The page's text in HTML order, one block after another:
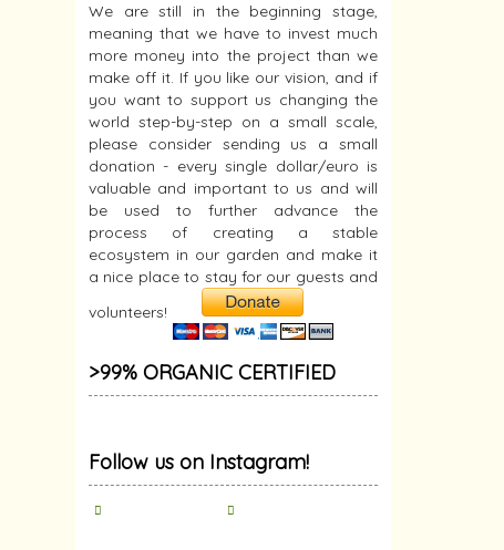
We are still in the beginning stage,
meaning that we have to invest much
more money into the project than we
make off it. If you like our vision, and if
you want to support us changing the
world step-by-step on a small scale,
please consider sending us a small
donation - every single dollar/euro is
valuable and important to us and will
be used to further advance the
process of creating a stable
ecosystem in our garden and make it
a nice place to stay for our guests and
volunteers!
>99% ORGANIC CERTIFIED
Follow us on Instagram!